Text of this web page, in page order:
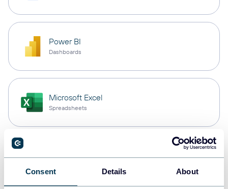
Consent Details About
Power BI
Dashboards
Microsoft Excel
Spreadsheets